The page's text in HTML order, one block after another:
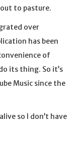
to pasture.
over
has been
of
its thing. So it’s
Music since the
so I don’t have